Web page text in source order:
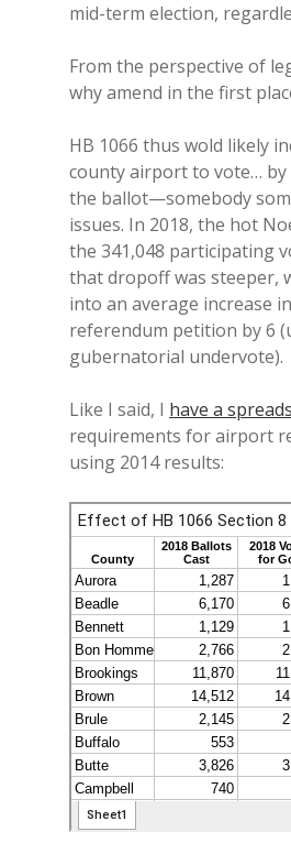
mid-term election,
From the perspective of
why amend in the first
HB 1066 thus wold likely
county airport to vote…
the ballot—somebody
issues. In 2018, the hot
the 341,048 participating
that dropoff was steeper,
into an average increase
referendum petition by 6
gubernatorial undervote).
Like I said, I have a
requirements for airport
using 2014 results: